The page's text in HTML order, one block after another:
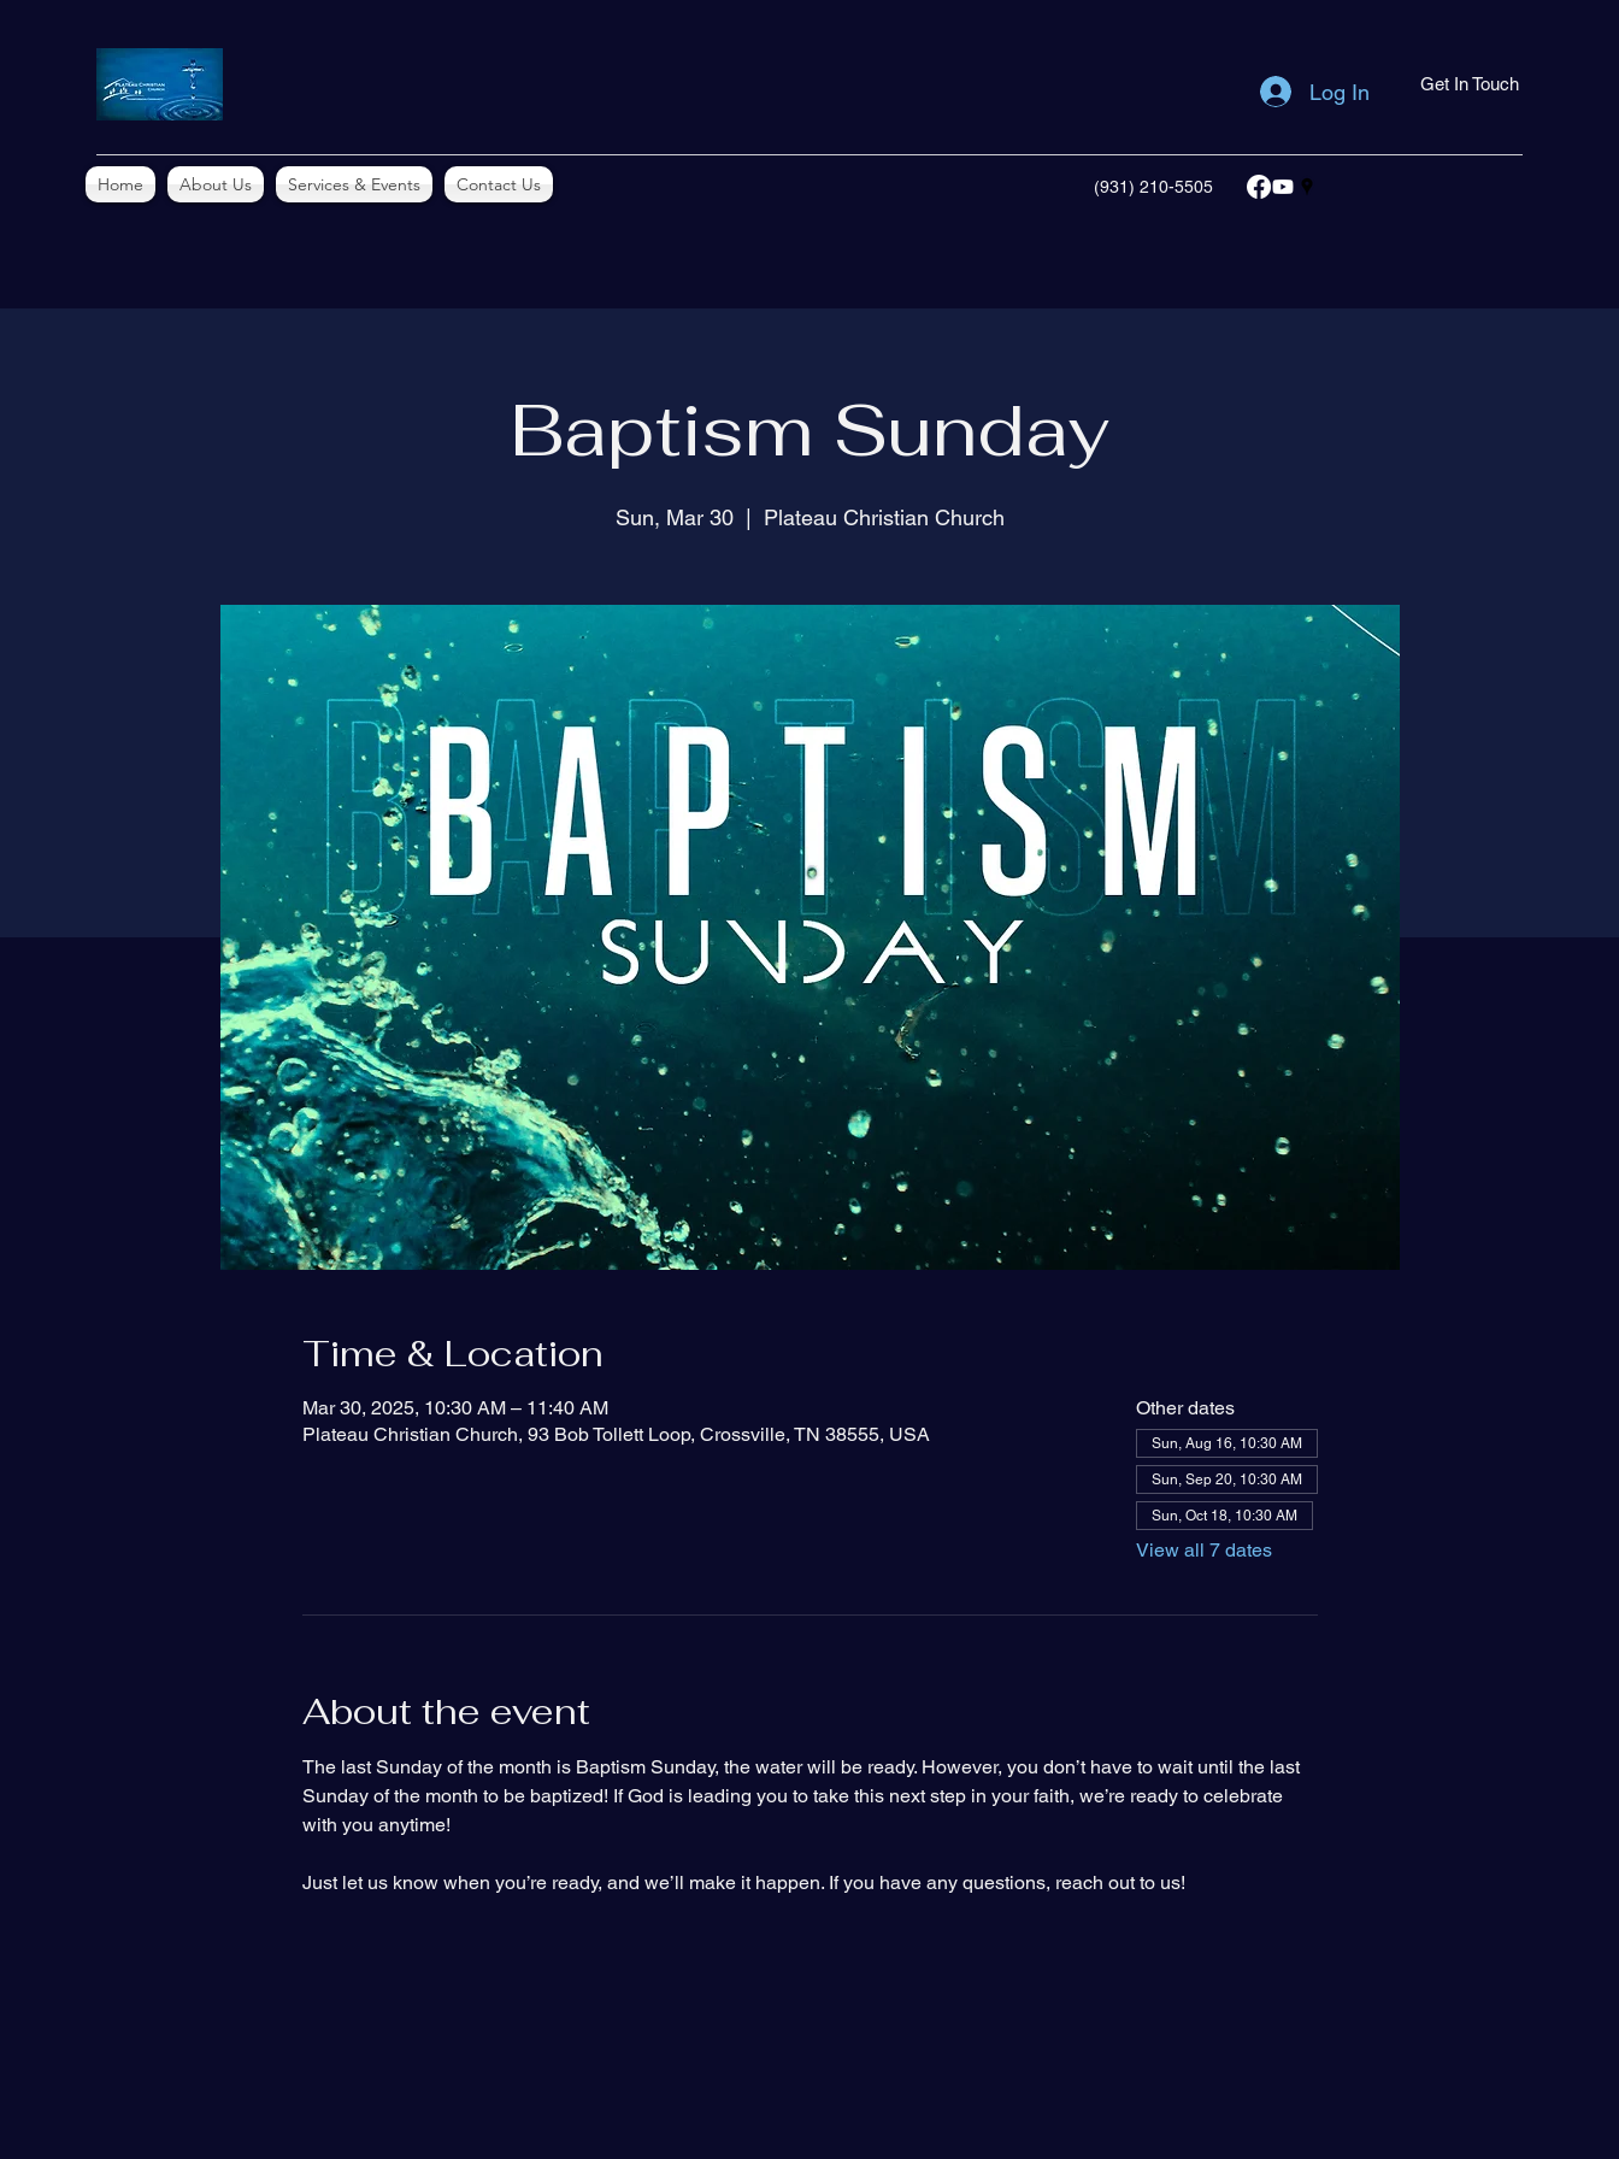
Get In Touch
Log In
Home About Us Services & Events Contact Us (931) 210-5505
Baptism Sunday
Sun, Mar 30
  |
Plateau Christian Church
Time & Location
Mar 30, 2025, 10:30 AM – 11:40 AM
Plateau Christian Church, 93 Bob Tollett Loop, Crossville, TN 38555, USA
Other dates
Sun, Aug 16, 10:30 AM
Sun, Sep 20, 10:30 AM
Sun, Oct 18, 10:30 AM
View all 7 dates
About the event
The last Sunday of the month is Baptism Sunday, the water will be ready. However, you don’t have to wait until the last
Sunday of the month to be baptized! If God is leading you to take this next step in your faith, we’re ready to celebrate
with you anytime!
Just let us know when you’re ready, and we’ll make it happen. If you have any questions, reach out to us!